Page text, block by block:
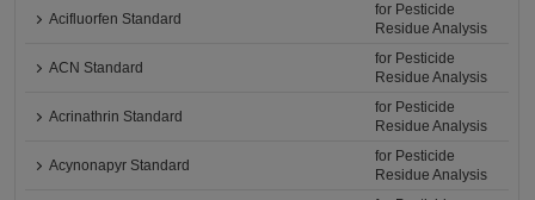
Acifluorfen Standard
for Pesticide
Residue Analysis
ACN Standard
for Pesticide
Residue Analysis
Acrinathrin Standard
for Pesticide
Residue Analysis
Acynonapyr Standard
for Pesticide
Residue Analysis